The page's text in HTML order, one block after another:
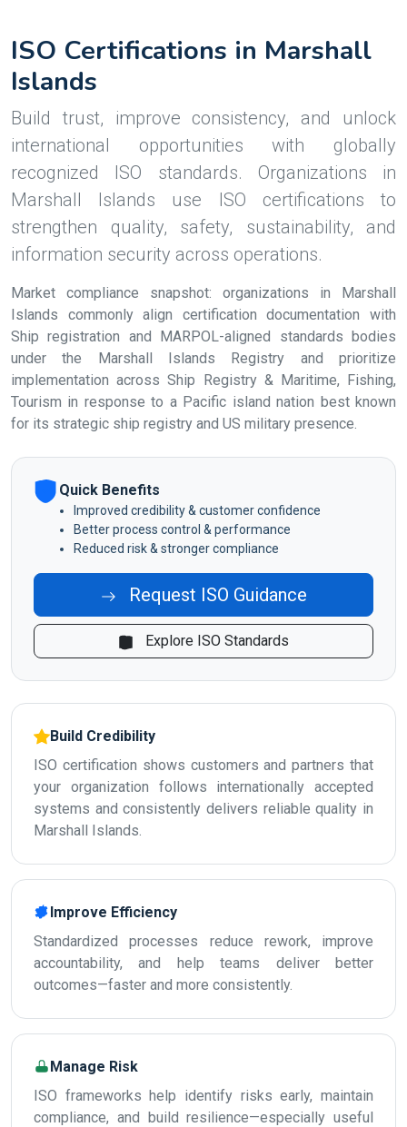
ISO Certifications in Marshall
Islands
Build trust, improve consistency, and unlock
international opportunities with globally
recognized ISO standards. Organizations in
Marshall Islands use ISO certifications to
strengthen quality, safety, sustainability, and
information security across operations.
Market compliance snapshot: organizations in Marshall
Islands commonly align certification documentation with
Ship registration and MARPOL-aligned standards bodies
under the Marshall Islands Registry and prioritize
implementation across Ship Registry & Maritime, Fishing,
Tourism in response to a Pacific island nation best known
for its strategic ship registry and US military presence.
Quick Benefits
Improved credibility & customer confidence
Better process control & performance
Reduced risk & stronger compliance
Request ISO Guidance
Explore ISO Standards
Build Credibility
ISO certification shows customers and partners that
your organization follows internationally accepted
systems and consistently delivers reliable quality in
Marshall Islands.
Improve Efficiency
Standardized processes reduce rework, improve
accountability, and help teams deliver better
outcomes—faster and more consistently.
Manage Risk
ISO frameworks help identify risks early, maintain
compliance, and build resilience—especially useful